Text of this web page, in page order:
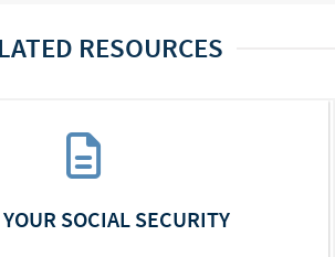
RESOURCES
SOCIAL SECURITY